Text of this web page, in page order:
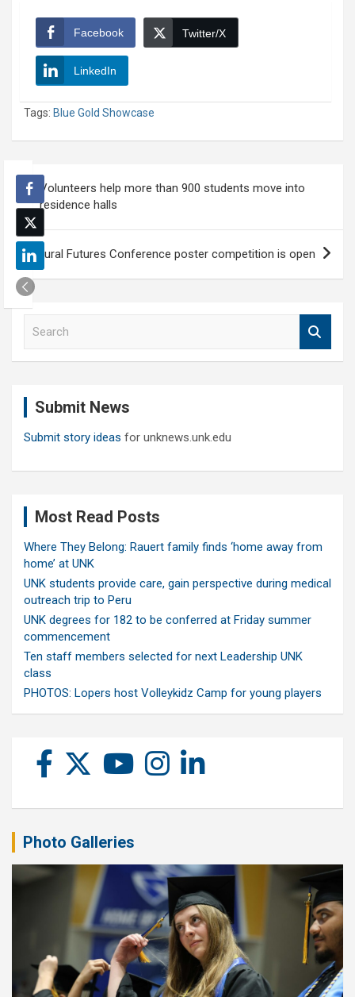
Facebook Twitter/X
LinkedIn
Tags: Blue Gold Showcase
Post
navigation
Volunteers help more than 900 students move into
residence halls
Rural Futures Conference poster competition is open
Submit News
Submit story ideas for unknews.unk.edu
Most Read Posts
Where They Belong: Rauert family finds ‘home away from
home’ at UNK
UNK students provide care, gain perspective during medical
outreach trip to Peru
UNK degrees for 182 to be conferred at Friday summer
commencement
Ten staff members selected for next Leadership UNK
class
PHOTOS: Lopers host Volleykidz Camp for young players
Photo Galleries